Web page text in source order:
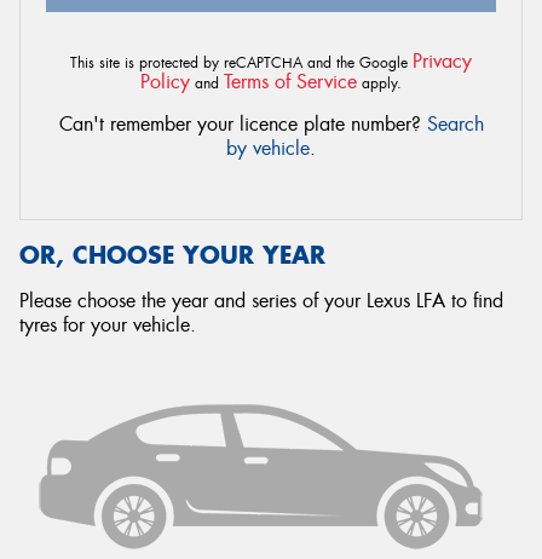
This site is protected by reCAPTCHA and the Google Privacy
Policy and Terms of Service apply.
Can't remember your licence plate number? Search
by vehicle.
OR, CHOOSE YOUR YEAR
Please choose the year and series of your Lexus LFA to find
tyres for your vehicle.